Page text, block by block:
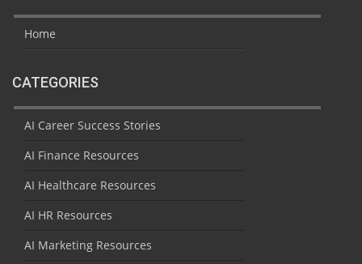
Home
CATEGORIES
AI Career Success Stories
AI Finance Resources
AI Healthcare Resources
AI HR Resources
AI Marketing Resources